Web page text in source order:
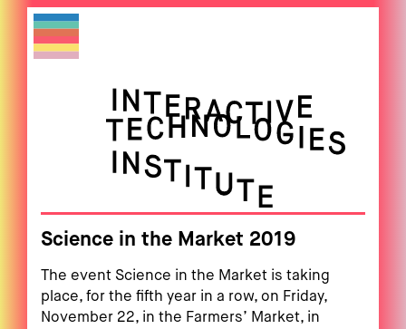
Science in the Market 2019
The event Science in the Market is taking
place, for the fifth year in a row, on Friday,
November 22, in the Farmers’ Market, in